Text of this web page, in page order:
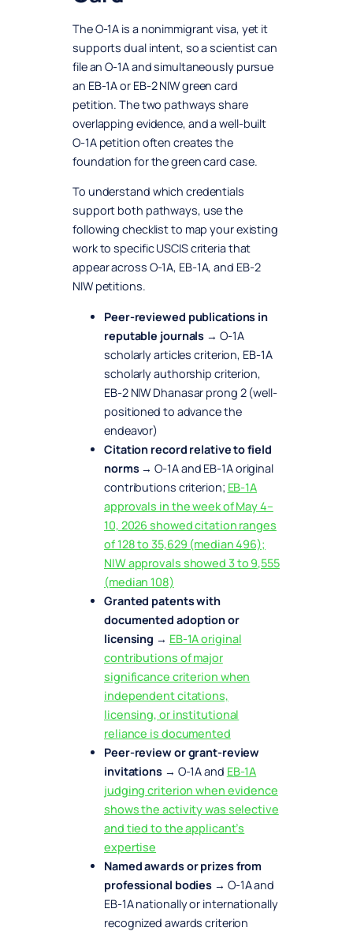
The O-1A is a nonimmigrant visa, yet it
supports dual intent, so a scientist can
file an O-1A and simultaneously pursue
an EB-1A or EB-2 NIW green card
petition. The two pathways share
overlapping evidence, and a well-built
O-1A petition often creates the
foundation for the green card case.
To understand which credentials
support both pathways, use the
following checklist to map your existing
work to specific USCIS criteria that
appear across O-1A, EB-1A, and EB-2
NIW petitions.
Peer-reviewed publications in
reputable journals → O-1A
scholarly articles criterion, EB-1A
scholarly authorship criterion,
EB-2 NIW Dhanasar prong 2 (well-
positioned to advance the
endeavor)
Citation record relative to field
norms→ O-1A and EB-1A original
contributions criterion; EB-1A
approvals in the week of May 4–
10, 2026 showed citation ranges
of 128 to 35,629 (median 496);
NIW approvals showed 3 to 9,555
(median 108)
Granted patents with
documented adoption or
licensing → EB-1A original
contributions of major
significance criterion when
independent citations,
licensing, or institutional
reliance is documented
Peer-review or grant-review
invitations→ O-1A and EB-1A
judging criterion when evidence
shows the activity was selective
and tied to the applicant’s
expertise
Named awards or prizes from
professional bodies → O-1A and
EB-1A nationally or internationally
recognized awards criterion